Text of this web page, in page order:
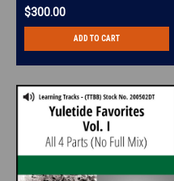
$300.00
ADD TO CART